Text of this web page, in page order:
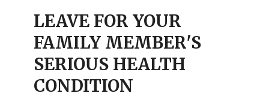
LEAVE FOR YOUR
FAMILY MEMBER'S
SERIOUS HEALTH
CONDITION